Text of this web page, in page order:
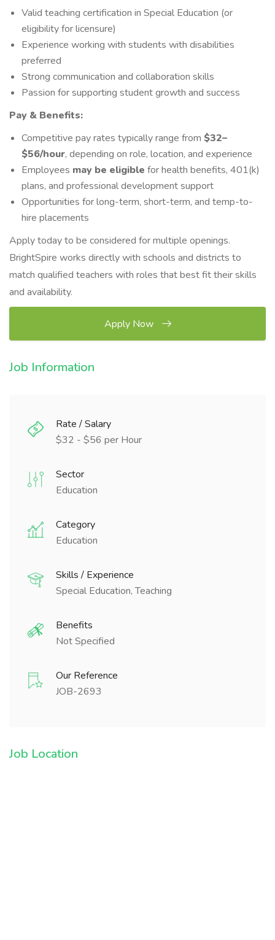
Valid teaching certification in Special Education (or
eligibility for licensure)
Experience working with students with disabilities
preferred
Strong communication and collaboration skills
Passion for supporting student growth and success
Pay & Benefits:
Competitive pay rates typically range from $32–
$56/hour, depending on role, location, and experience
Employees may be eligible for health benefits, 401(k)
plans, and professional development support
Opportunities for long-term, short-term, and temp-to-
hire placements
Apply today to be considered for multiple openings.
BrightSpire works directly with schools and districts to
match qualified teachers with roles that best fit their skills
and availability.
Apply Now
Job Information
Rate / Salary
$32 - $56 per Hour
Sector
Education
Category
Education
Skills / Experience
Special Education, Teaching
Benefits
Not Specified
Our Reference
JOB-2693
Job Location